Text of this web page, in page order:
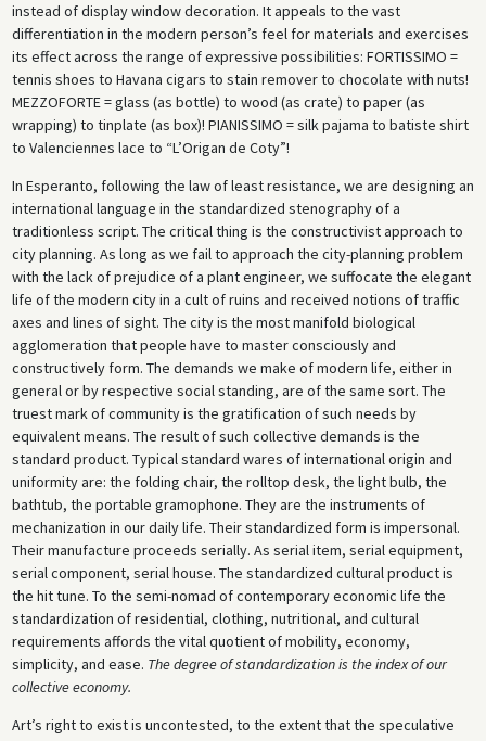
instead of display window decoration. It appeals to the vast
differentiation in the modern person’s feel for materials and exercises
its effect across the range of expressive possibilities: FORTISSIMO =
tennis shoes to Havana cigars to stain remover to chocolate with nuts!
MEZZOFORTE = glass (as bottle) to wood (as crate) to paper (as
wrapping) to tinplate (as box)! PIANISSIMO = silk pajama to batiste shirt
to Valenciennes lace to “L’Origan de Coty”!
In Esperanto, following the law of least resistance, we are designing an
international language in the standardized stenography of a
traditionless script. The critical thing is the constructivist approach to
city planning. As long as we fail to approach the city-planning problem
with the lack of prejudice of a plant engineer, we suffocate the elegant
life of the modern city in a cult of ruins and received notions of traffic
axes and lines of sight. The city is the most manifold biological
agglomeration that people have to master consciously and
constructively form. The demands we make of modern life, either in
general or by respective social standing, are of the same sort. The
truest mark of community is the gratification of such needs by
equivalent means. The result of such collective demands is the
standard product. Typical standard wares of international origin and
uniformity are: the folding chair, the rolltop desk, the light bulb, the
bathtub, the portable gramophone. They are the instruments of
mechanization in our daily life. Their standardized form is impersonal.
Their manufacture proceeds serially. As serial item, serial equipment,
serial component, serial house. The standardized cultural product is
the hit tune. To the semi-nomad of contemporary economic life the
standardization of residential, clothing, nutritional, and cultural
requirements affords the vital quotient of mobility, economy,
simplicity, and ease. The degree of standardization is the index of our
collective economy.
Art’s right to exist is uncontested, to the extent that the speculative